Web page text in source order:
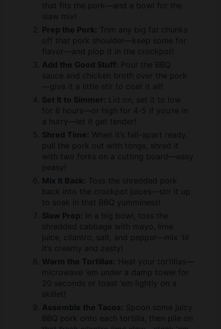
Prep the Pork: Trim any big fat chunks
off that pork shoulder—keep some for
flavor—and plop it in the crockpot!
Add the Good Stuff:Pour the BBQ
sauce and chicken broth over the pork
—give it a little stir to coat it all!
Set It to Simmer: Lid on, set it to low
for 8 hours—or high for 4-5 if you’re in
a hurry—let it get tender!
Shred Time:
When it’s fall-apart ready,
pull the pork out with tongs, shred it
with two forks on a cutting board—easy
peasy!
Mix It Back: Toss the shredded pork
back into the crockpot juices—stir it up
to soak in that BBQ yumminess!
Slaw Prep: In a big bowl, toss the
shredded cabbage with mayo, lime
juice, cilantro, salt, and pepper—mix ‘til
it’s creamy and zesty!
Warm the Tortillas:Heat your tortillas—
microwave ‘em under a damp towel for
20 seconds or toast ‘em lightly on a
skillet!
Assemble the Tacos:Spoon some juicy
BBQ pork onto each tortilla, then pile on
that fresh cilantro lime slaw—stack ‘em
high!